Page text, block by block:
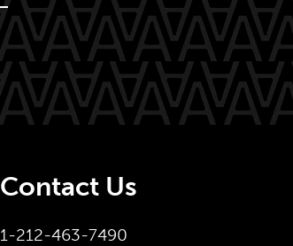
Contact Us
1-212-463-7490